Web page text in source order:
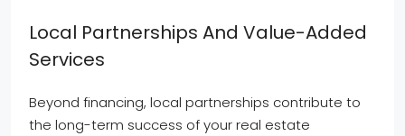
Local Partnerships And Value-Added
Services
Beyond financing, local partnerships contribute to
the long-term success of your real estate